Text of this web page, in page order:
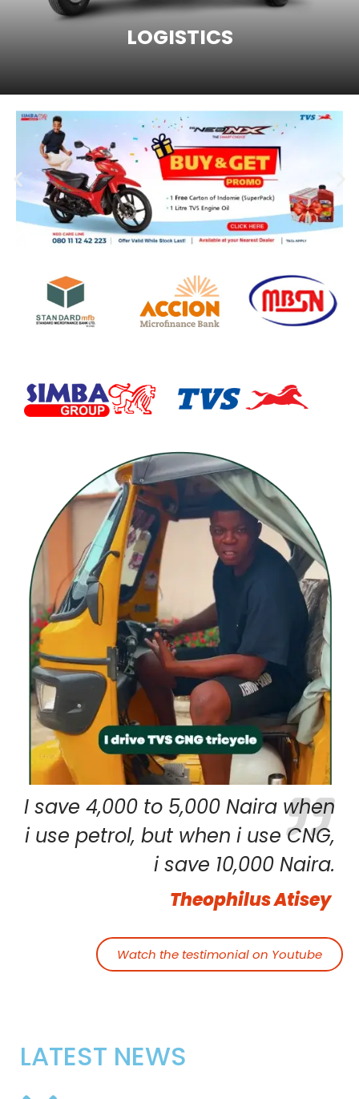
LOGISTICS
ENTER SITE
I save 4,000 to 5,000 Naira when
i use petrol, but when i use CNG,
i save 10,000 Naira.
Theophilus Atisey
Watch the testimonial on Youtube
LATEST NEWS